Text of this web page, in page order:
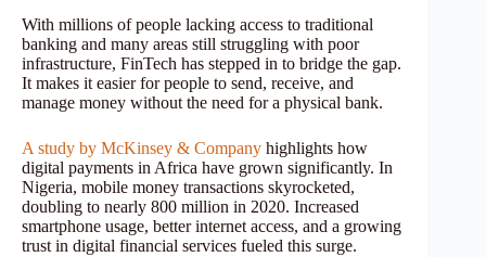
With millions of people lacking access to traditional
banking and many areas still struggling with poor
infrastructure, FinTech has stepped in to bridge the gap.
It makes it easier for people to send, receive, and
manage money without the need for a physical bank.
A study by McKinsey & Company highlights how
digital payments in Africa have grown significantly. In
Nigeria, mobile money transactions skyrocketed,
doubling to nearly 800 million in 2020. Increased
smartphone usage, better internet access, and a growing
trust in digital financial services fueled this surge.